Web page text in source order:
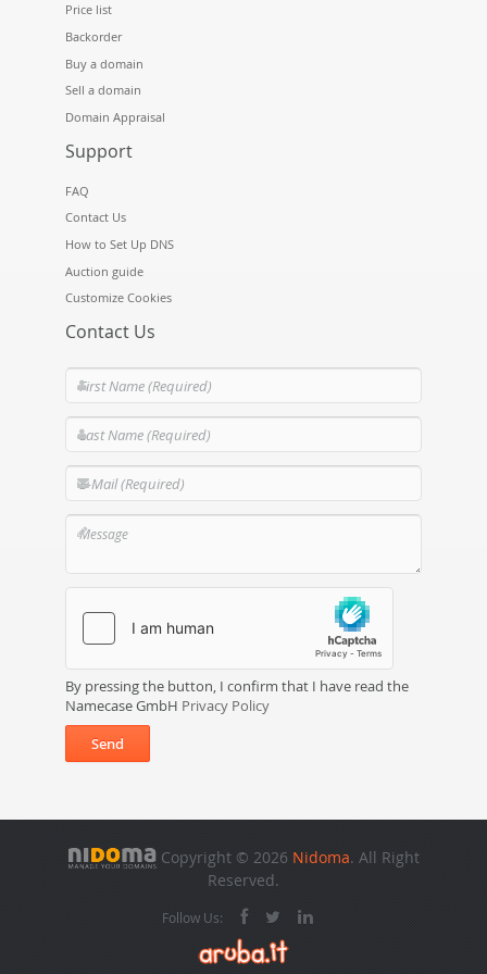
Price list
Backorder
Buy a domain
Sell a domain
Domain Appraisal
Support
FAQ
Contact Us
How to Set Up DNS
Auction guide
Customize Cookies
Contact Us
By pressing the button, I confirm that I have read the
Namecase GmbH Privacy Policy
Send
Copyright © 2026 Nidoma. All Right
Reserved.
Follow Us: